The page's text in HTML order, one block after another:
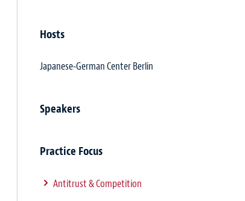
Hosts
Japanese-German Center Berlin
Speakers
Practice Focus
Antitrust & Competition